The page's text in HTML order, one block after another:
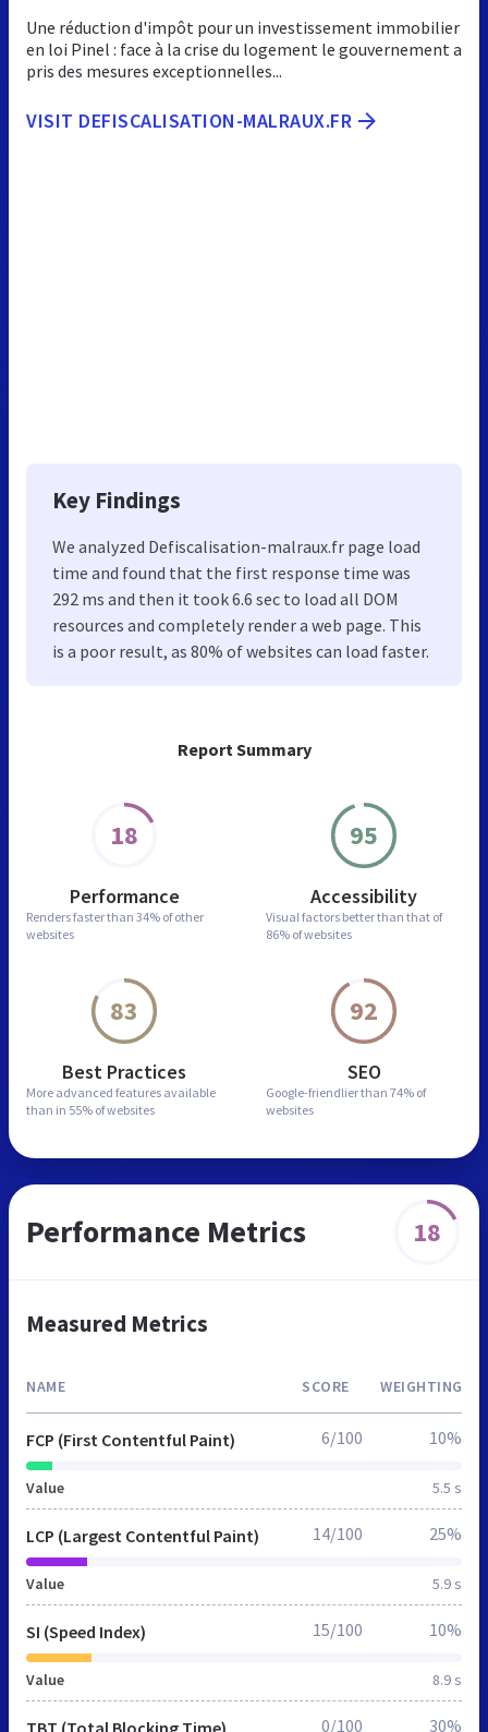
Report Summary
18
Performance
Renders faster than 34% of other
websites
95
Accessibility
Visual factors better than that of
86% of websites
83
Best Practices
More advanced features available
than in 55% of websites
92
SEO
Google-friendlier than 74% of
websites
Une réduction d'impôt pour un investissement immobilier
en loi Pinel : face à la crise du logement le gouvernement a
pris des mesures exceptionnelles...
VISIT DEFISCALISATION-MALRAUX.FR
Key Findings
We analyzed Defiscalisation-malraux.fr page load
time and found that the first response time was
292 ms and then it took 6.6 sec to load all DOM
resources and completely render a web page. This
is a poor result, as 80% of websites can load faster.
Performance Metrics 18
Measured Metrics
NAME SCORE WEIGHTING
FCP (First Contentful Paint)
Value 5.5 s
6/100 10%
LCP (Largest Contentful Paint)
Value 5.9 s
14/100 25%
SI (Speed Index)
Value 8.9 s
15/100 10%
0/100 30%